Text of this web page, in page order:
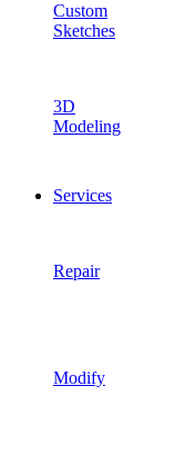
Custom
Sketches
3D
Modeling
Services
Repair
Modify